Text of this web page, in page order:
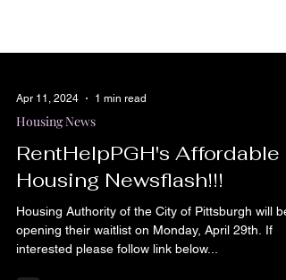
Apr 11, 2024
Housing News
RentHelpPGH's Affordable
Housing Newsflash!!!
Housing Authority of the City of Pittsburgh will be